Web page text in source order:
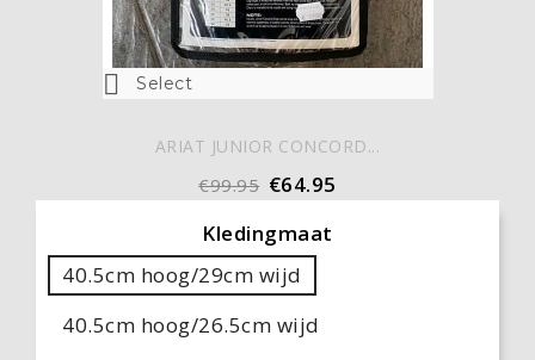
 Select
ARIAT JUNIOR CONCORD...
€99.95 €64.95
Kledingmaat
40.5cm hoog/29cm wijd
40.5cm hoog/26.5cm wijd